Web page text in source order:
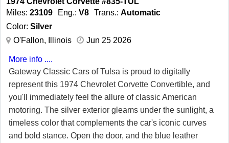
Miles: 23109 Eng.: V8 Trans.: Automatic
Color: Silver
O'Fallon, Illinois
Jun 25 2026
More info ....
Gateway Classic Cars of Tulsa is proud to digitally
represent this 1974 Chevrolet Corvette Convertible, and
you'll immediately feel the allure of classic American
motoring. The silver exterior gleams under the sunlight, a
timeless color that complements the car's iconic curves
and bold stance. Open the door, and the blue leather